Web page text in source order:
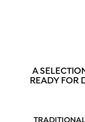
A
READY FOR